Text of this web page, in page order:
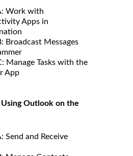
Work with
Apps in
Broadcast Messages
Manage Tasks with the
App
Using Outlook on the
Send and Receive